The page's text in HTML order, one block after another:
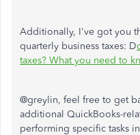
Additionally, I've got you
quarterly business taxes: D
taxes? What you need to
@greylin, feel free to get
additional QuickBooks-
performing specific tasks